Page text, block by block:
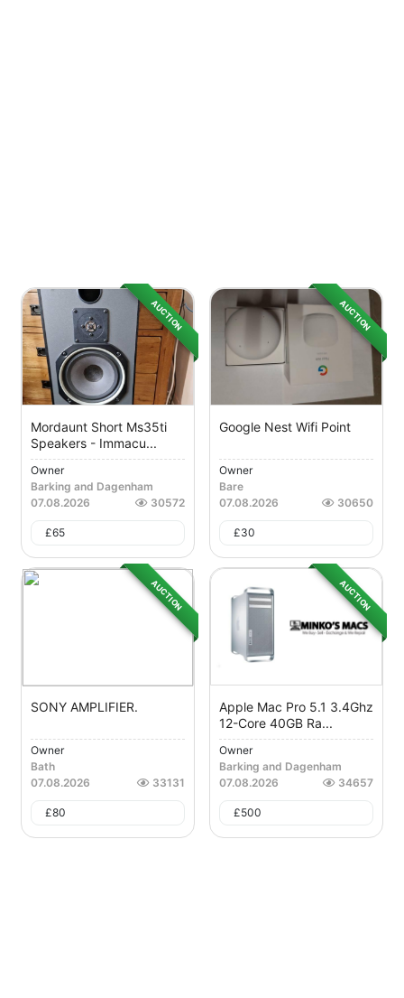
AUCTION
Mordaunt Short Ms35ti
Speakers - Immacu...
Owner
Barking and Dagenham
07.08.2026
30572
£65
AUCTION
Google Nest Wifi Point
Owner
Bare
07.08.2026
30650
£30
AUCTION
SONY AMPLIFIER.
Owner
Bath
07.08.2026
33131
£80
AUCTION
Apple Mac Pro 5.1 3.4Ghz
12-Core 40GB Ra...
Owner
Barking and Dagenham
07.08.2026
34657
£500